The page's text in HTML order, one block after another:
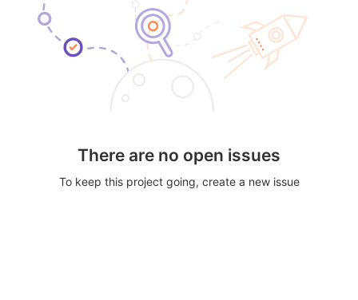
There are no open issues
To keep this project going, create a new issue